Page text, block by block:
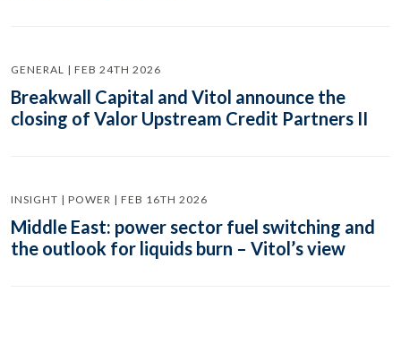
GENERAL | FEB 24TH 2026
Breakwall Capital and Vitol announce the
closing of Valor Upstream Credit Partners II
INSIGHT | POWER | FEB 16TH 2026
Middle East: power sector fuel switching and
the outlook for liquids burn – Vitol’s view